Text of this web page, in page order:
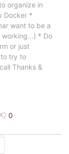
organize in
Docker *
want to be a
working...) * Do
or just
try to
Thanks &
0